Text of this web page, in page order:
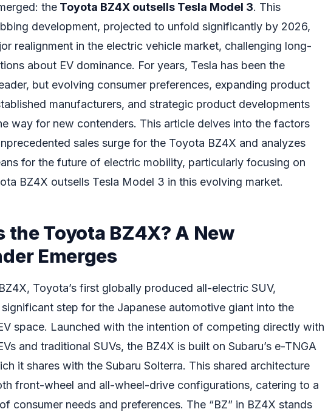
the Toyota BZ4X outsells Tesla Model 3. This
development, projected to unfold significantly by 2026,
realignment in the electric vehicle market, challenging long-
about EV dominance. For years, Tesla has been the
but evolving consumer preferences, expanding product
manufacturers, and strategic product developments
way for new contenders. This article delves into the factors
sales surge for the Toyota BZ4X and analyzes
for the future of electric mobility, particularly focusing on
BZ4X outsells Tesla Model 3 in this evolving market.
the Toyota BZ4X? A New
Emerges
Toyota’s first globally produced all-electric SUV,
significant step for the Japanese automotive giant into the
space. Launched with the intention of competing directly with
and traditional SUVs, the BZ4X is built on Subaru’s e-TNGA
it shares with the Subaru Solterra. This shared architecture
front-wheel and all-wheel-drive configurations, catering to a
consumer needs and preferences. The “BZ” in BZ4X stands